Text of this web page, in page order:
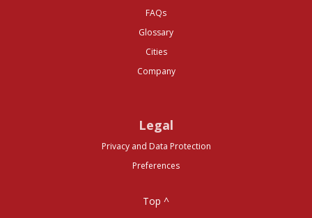
FAQs
Glossary
Cities
Company
Legal
Privacy and Data Protection
Preferences
Top ^